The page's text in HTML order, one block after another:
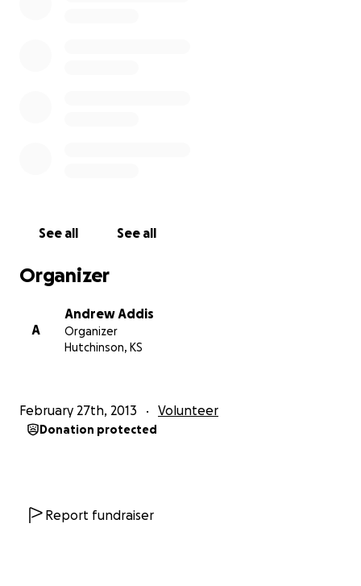
Seeking more of Him and less of me,
Andy & Noah Addis (Team Addi)
See all See all
Organizer
A
Andrew Addis
Organizer
Hutchinson, KS
February 27th, 2013 Volunteer
Donation protected
Report fundraiser